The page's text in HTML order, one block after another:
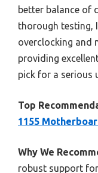
better balance of
thorough testing,
overclocking and
providing
pick for a serious
Top
1155
Why We
robust support